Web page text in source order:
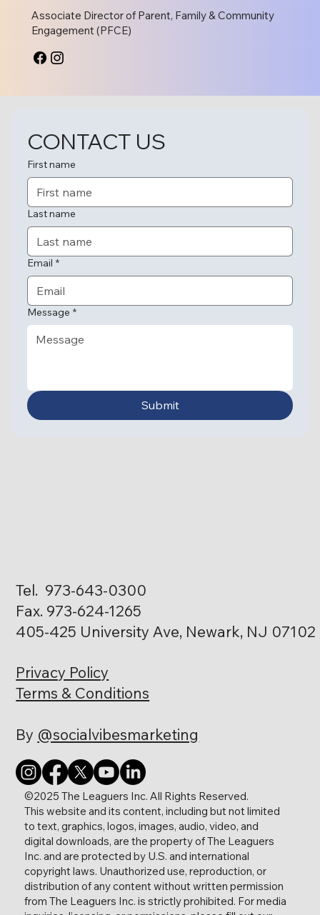
Associate Director of Parent, Family & Community
Engagement (PFCE)
Director of Compliance
Associate Director of Licensing and Transportation
Associate Director ofInformation Technology
Heather Martindale
Director of Facilities
Faheem Pollard
Director of Parent Family & Community
Engagement
CONTACT US
First name
Last name
Email *
Message *
Submit
Tel. 973-643-0300
Fax. 973-624-1265
405-425 University Ave, Newark, NJ 07102
Privacy Policy
Terms & Conditions
By @socialvibesmarketing
©2025 The Leaguers Inc. All Rights Reserved.
This website and its content, including but not limited
to text, graphics, logos, images, audio, video, and
digital downloads, are the property of The Leaguers
Inc. and are protected by U.S. and international
copyright laws. Unauthorized use, reproduction, or
distribution of any content without written permission
from The Leaguers Inc. is strictly prohibited. For media